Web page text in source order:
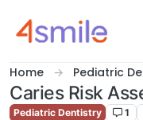
Home Pediatric
Caries Risk
Pediatric Dentistry 1